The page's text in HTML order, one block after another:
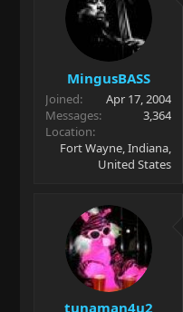
r
MingusBASS
Joined
Apr 17, 2004
Messages
3,364
Location
Fort Wayne, Indiana,
United States
tunaman4u2